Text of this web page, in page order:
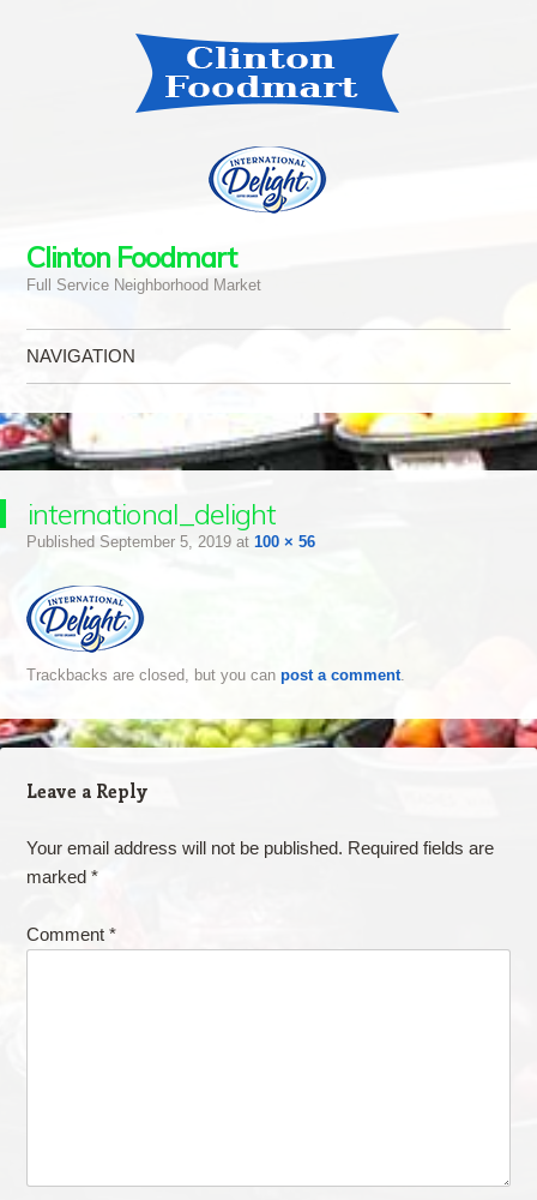
Clinton Foodmart
Full Service Neighborhood Market
NAVIGATION
international_delight
Published September 5, 2019at 100 × 56
Trackbacks are closed, but you can post a comment.
Leave a Reply
Your email address will not be published. Required fields are
marked *
Comment *